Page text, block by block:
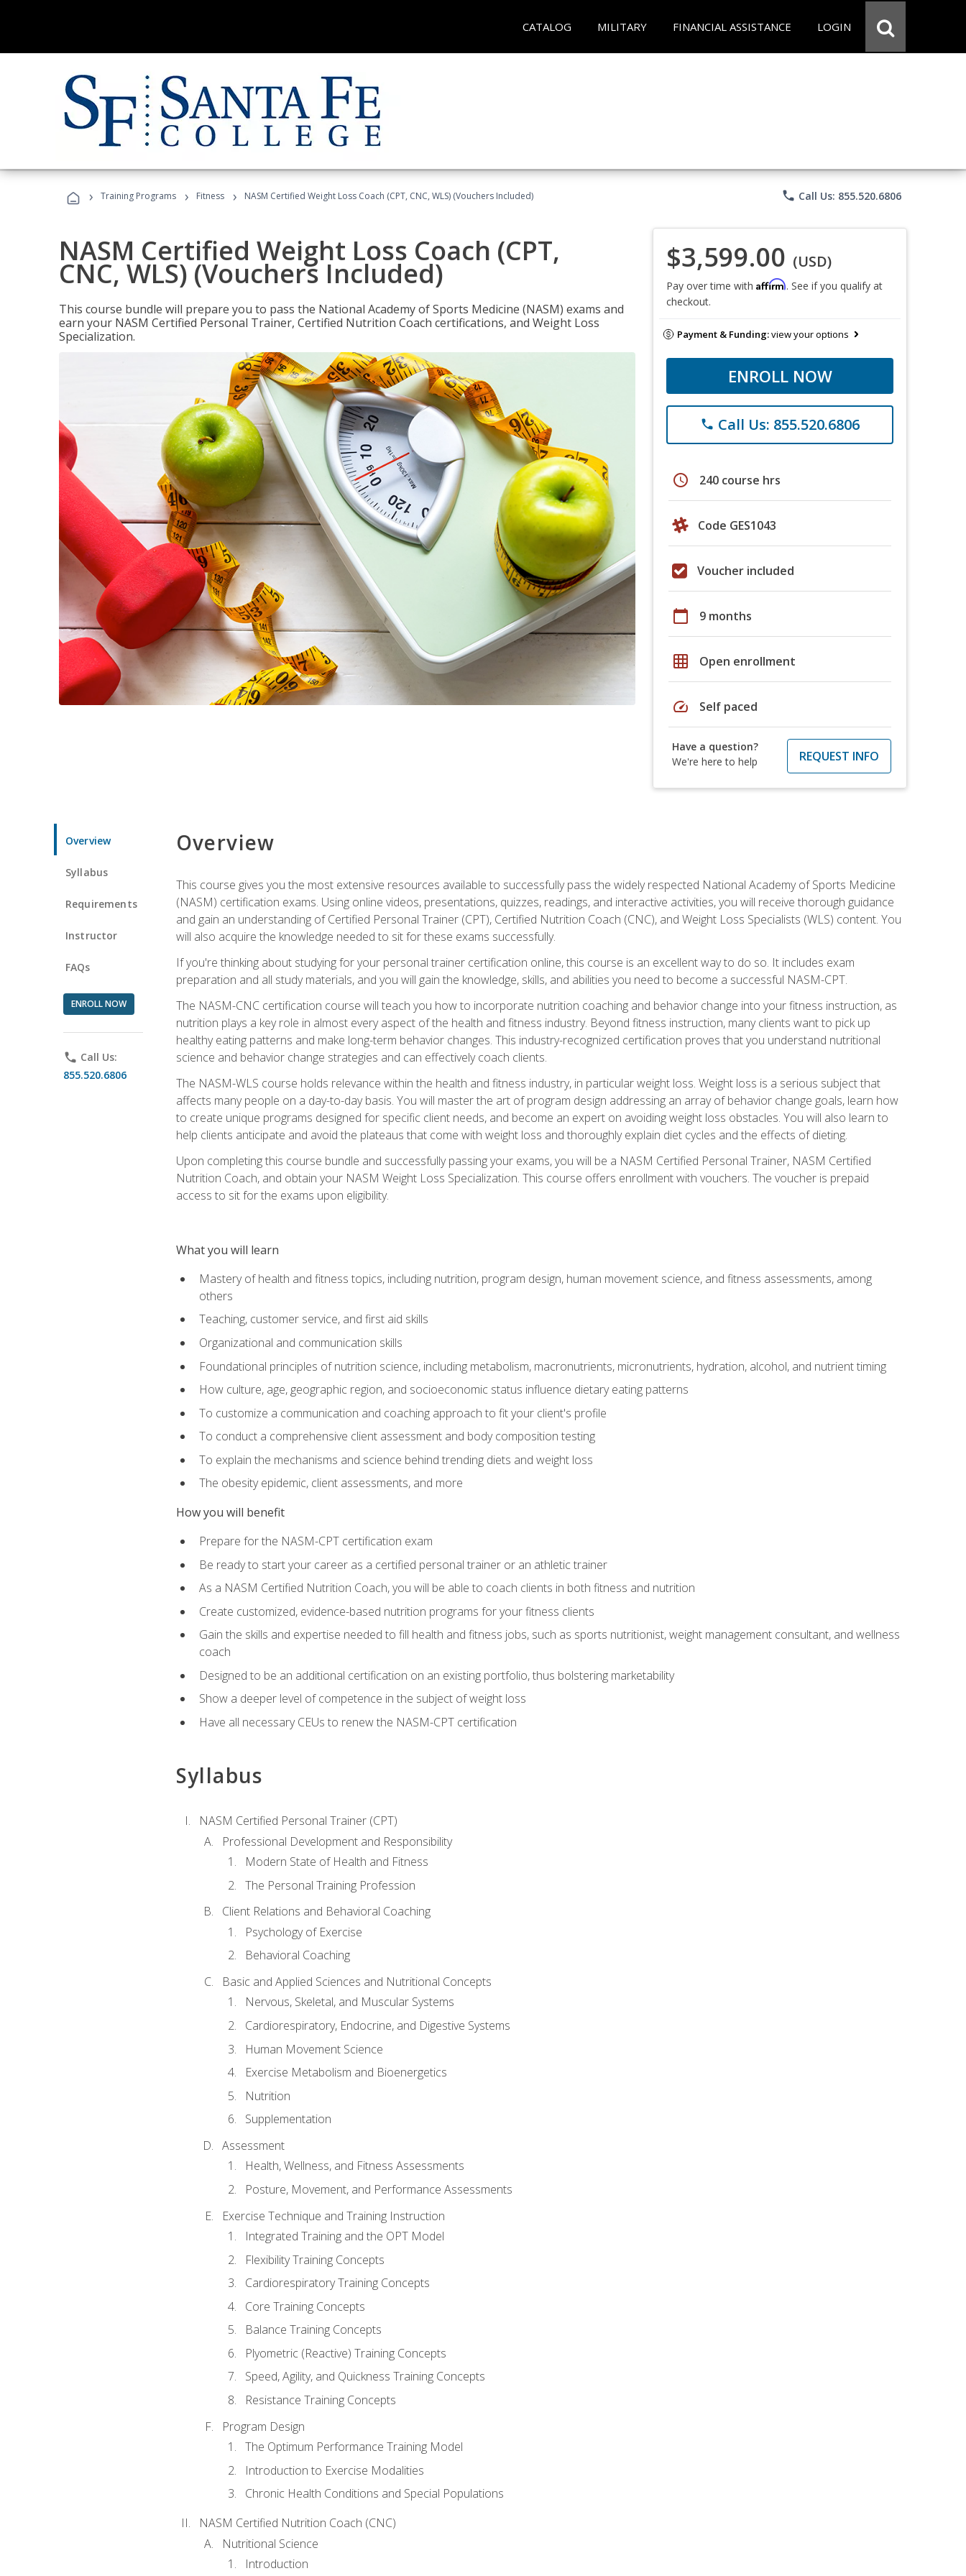
CATALOG MILITARY FINANCIAL ASSISTANCE LOGIN
› Training Programs › Fitness › NASM Certified Weight Loss Coach (CPT, CNC, WLS) (Vouchers Included) phone Call Us: 855.520.6806
NASM Certified Weight Loss Coach (CPT,
CNC, WLS) (Vouchers Included)
This course bundle will prepare you to pass the National Academy of Sports Medicine (NASM) exams and
earn your NASM Certified Personal Trainer, Certified Nutrition Coach certifications, and Weight Loss
Specialization.
$3,599.00 (USD)
Pay over time with Affirm. See if you qualify at
checkout.
Payment & Funding:view your options
ENROLL NOW
phone Call Us: 855.520.6806
schedule 240 course hrs
Code GES1043
Voucher included
calendar_today 9 months
grid_on Open enrollment
speed Self paced
Have a question?
We're here to help
REQUEST INFO
Overview
Syllabus
Requirements
Instructor
FAQs
ENROLL NOW
phone Call Us:
855.520.6806
Overview
This course gives you the most extensive resources available to successfully pass the widely respected National Academy of Sports Medicine
(NASM) certification exams. Using online videos, presentations, quizzes, readings, and interactive activities, you will receive thorough guidance
and gain an understanding of Certified Personal Trainer (CPT), Certified Nutrition Coach (CNC), and Weight Loss Specialists (WLS) content. You
will also acquire the knowledge needed to sit for these exams successfully.
If you're thinking about studying for your personal trainer certification online, this course is an excellent way to do so. It includes exam
preparation and all study materials, and you will gain the knowledge, skills, and abilities you need to become a successful NASM-CPT.
The NASM-CNC certification course will teach you how to incorporate nutrition coaching and behavior change into your fitness instruction, as
nutrition plays a key role in almost every aspect of the health and fitness industry. Beyond fitness instruction, many clients want to pick up
healthy eating patterns and make long-term behavior changes. This industry-recognized certification proves that you understand nutritional
science and behavior change strategies and can effectively coach clients.
The NASM-WLS course holds relevance within the health and fitness industry, in particular weight loss. Weight loss is a serious subject that
affects many people on a day-to-day basis. You will master the art of program design addressing an array of behavior change goals, learn how
to create unique programs designed for specific client needs, and become an expert on avoiding weight loss obstacles. You will also learn to
help clients anticipate and avoid the plateaus that come with weight loss and thoroughly explain diet cycles and the effects of dieting.
Upon completing this course bundle and successfully passing your exams, you will be a NASM Certified Personal Trainer, NASM Certified
Nutrition Coach, and obtain your NASM Weight Loss Specialization. This course offers enrollment with vouchers. The voucher is prepaid
access to sit for the exams upon eligibility.
What you will learn
Mastery of health and fitness topics, including nutrition, program design, human movement science, and fitness assessments, among
others
Teaching, customer service, and first aid skills
Organizational and communication skills
Foundational principles of nutrition science, including metabolism, macronutrients, micronutrients, hydration, alcohol, and nutrient timing
How culture, age, geographic region, and socioeconomic status influence dietary eating patterns
To customize a communication and coaching approach to fit your client's profile
To conduct a comprehensive client assessment and body composition testing
To explain the mechanisms and science behind trending diets and weight loss
The obesity epidemic, client assessments, and more
How you will benefit
Prepare for the NASM-CPT certification exam
Be ready to start your career as a certified personal trainer or an athletic trainer
As a NASM Certified Nutrition Coach, you will be able to coach clients in both fitness and nutrition
Create customized, evidence-based nutrition programs for your fitness clients
Gain the skills and expertise needed to fill health and fitness jobs, such as sports nutritionist, weight management consultant, and wellness
coach
Designed to be an additional certification on an existing portfolio, thus bolstering marketability
Show a deeper level of competence in the subject of weight loss
Have all necessary CEUs to renew the NASM-CPT certification
Syllabus
NASM Certified Personal Trainer (CPT)
Professional Development and Responsibility
Modern State of Health and Fitness
The Personal Training Profession
Client Relations and Behavioral Coaching
Psychology of Exercise
Behavioral Coaching
Basic and Applied Sciences and Nutritional Concepts
Nervous, Skeletal, and Muscular Systems
Cardiorespiratory, Endocrine, and Digestive Systems
Human Movement Science
Exercise Metabolism and Bioenergetics
Nutrition
Supplementation
Assessment
Health, Wellness, and Fitness Assessments
Posture, Movement, and Performance Assessments
Exercise Technique and Training Instruction
Integrated Training and the OPT Model
Flexibility Training Concepts
Cardiorespiratory Training Concepts
Core Training Concepts
Balance Training Concepts
Plyometric (Reactive) Training Concepts
Speed, Agility, and Quickness Training Concepts
Resistance Training Concepts
Program Design
The Optimum Performance Training Model
Introduction to Exercise Modalities
Chronic Health Conditions and Special Populations
NASM Certified Nutrition Coach (CNC)
Nutritional Science
Introduction